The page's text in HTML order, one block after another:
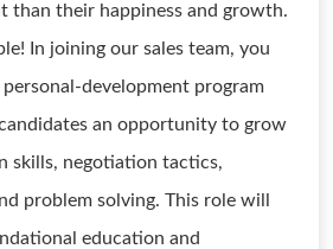
than their happiness and growth.
In joining our sales team, you
development program
an opportunity to grow
skills, negotiation tactics,
problem solving. This role will
education and